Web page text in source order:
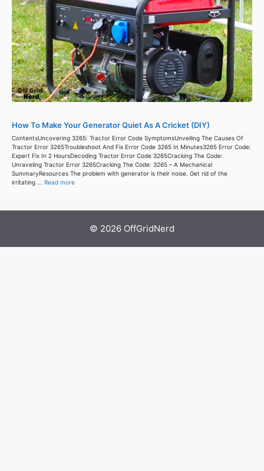
How To Make Your Generator Quiet As A Cricket (DIY)
ContentsUncovering 3265: Tractor Error Code SymptomsUnveiling The Causes Of
Tractor Error 3265Troubleshoot And Fix Error Code 3265 In Minutes3265 Error Code:
Expert Fix In 2 HoursDecoding Tractor Error Code 3265Cracking The Code:
Unraveling Tractor Error 3265Cracking The Code: 3265 – A Mechanical
SummaryResources The problem with generator is their noise. Get rid of the
irritating ... Read more
© 2026 OffGridNerd